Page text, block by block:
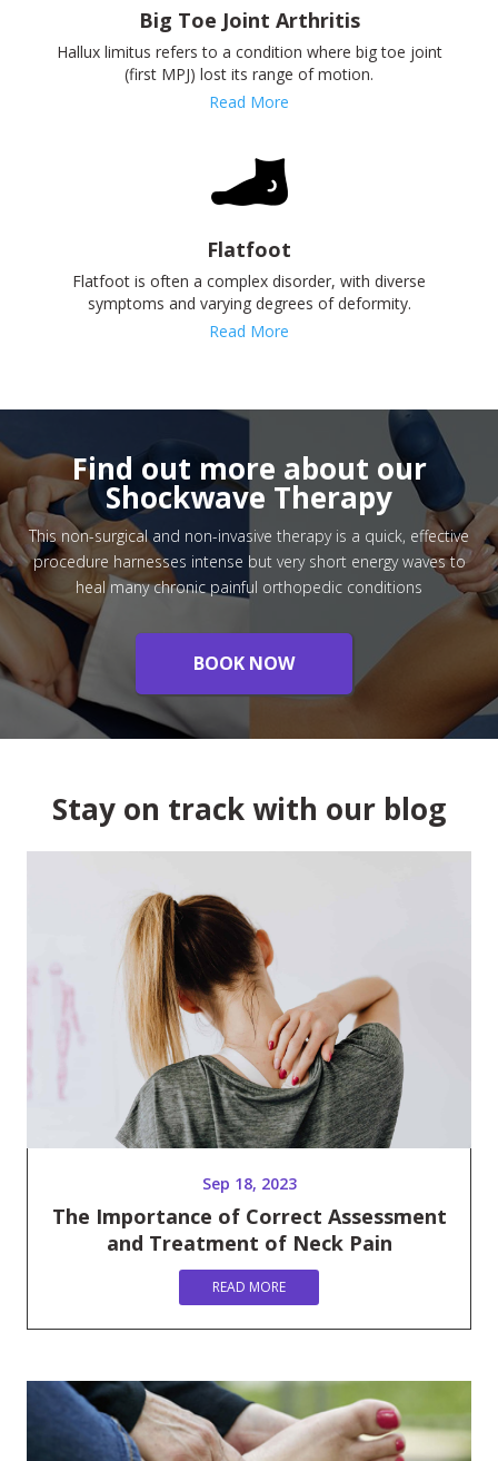
Big Toe Joint Arthritis
Hallux limitus refers to a condition where big toe joint
(first MPJ) lost its range of motion.
Read More
Flatfoot
Flatfoot is often a complex disorder, with diverse
symptoms and varying degrees of deformity.
Read More
Find out more about our
Shockwave Therapy
This non-surgical and non-invasive therapy is a quick, effective
procedure harnesses intense but very short energy waves to
heal many chronic painful orthopedic conditions
BOOK NOW
Stay on track with our blog
The Importance of Correct Assessment
and Treatment of Neck Pain
Sep 18, 2023
READ MORE